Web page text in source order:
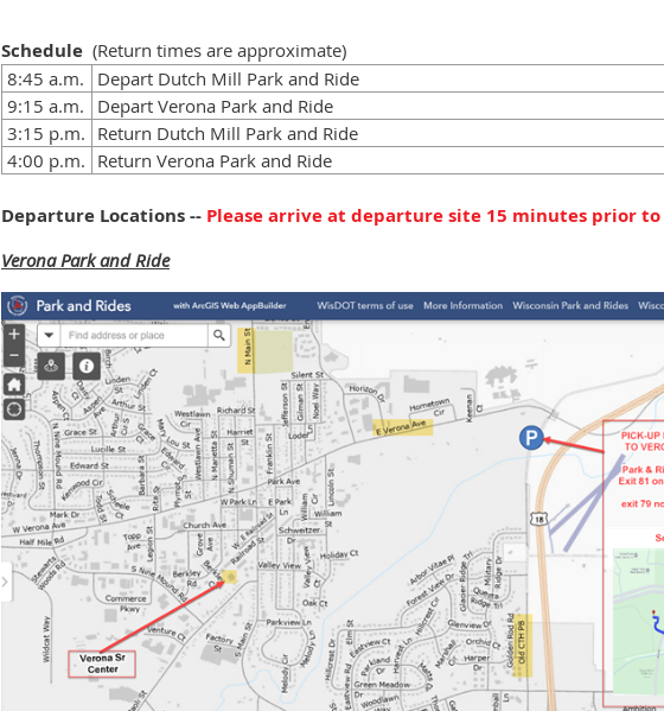
Schedule (Return times are approximate)
8:45 a.m.
Depart Dutch Mill Park and Ride
9:15 a.m.
Depart Verona Park and Ride
3:15 p.m. Return Dutch Mill Park and Ride
4:00 p.m. Return Verona Park and Ride
Departure Locations -- Please arrive at departure site 15 minutes prior
Verona Park and Ride